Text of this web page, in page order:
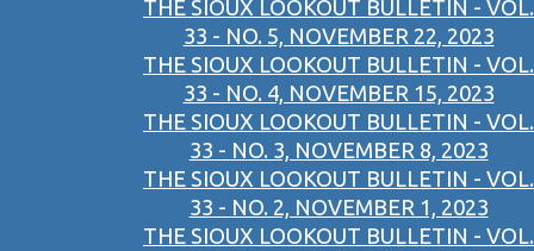
THE SIOUX LOOKOUT BULLETIN - VOL.
33 - NO. 5, NOVEMBER 22, 2023
THE SIOUX LOOKOUT BULLETIN - VOL.
33 - NO. 4, NOVEMBER 15, 2023
THE SIOUX LOOKOUT BULLETIN - VOL.
33 - NO. 3, NOVEMBER 8, 2023
THE SIOUX LOOKOUT BULLETIN - VOL.
33 - NO. 2, NOVEMBER 1, 2023
THE SIOUX LOOKOUT BULLETIN - VOL.